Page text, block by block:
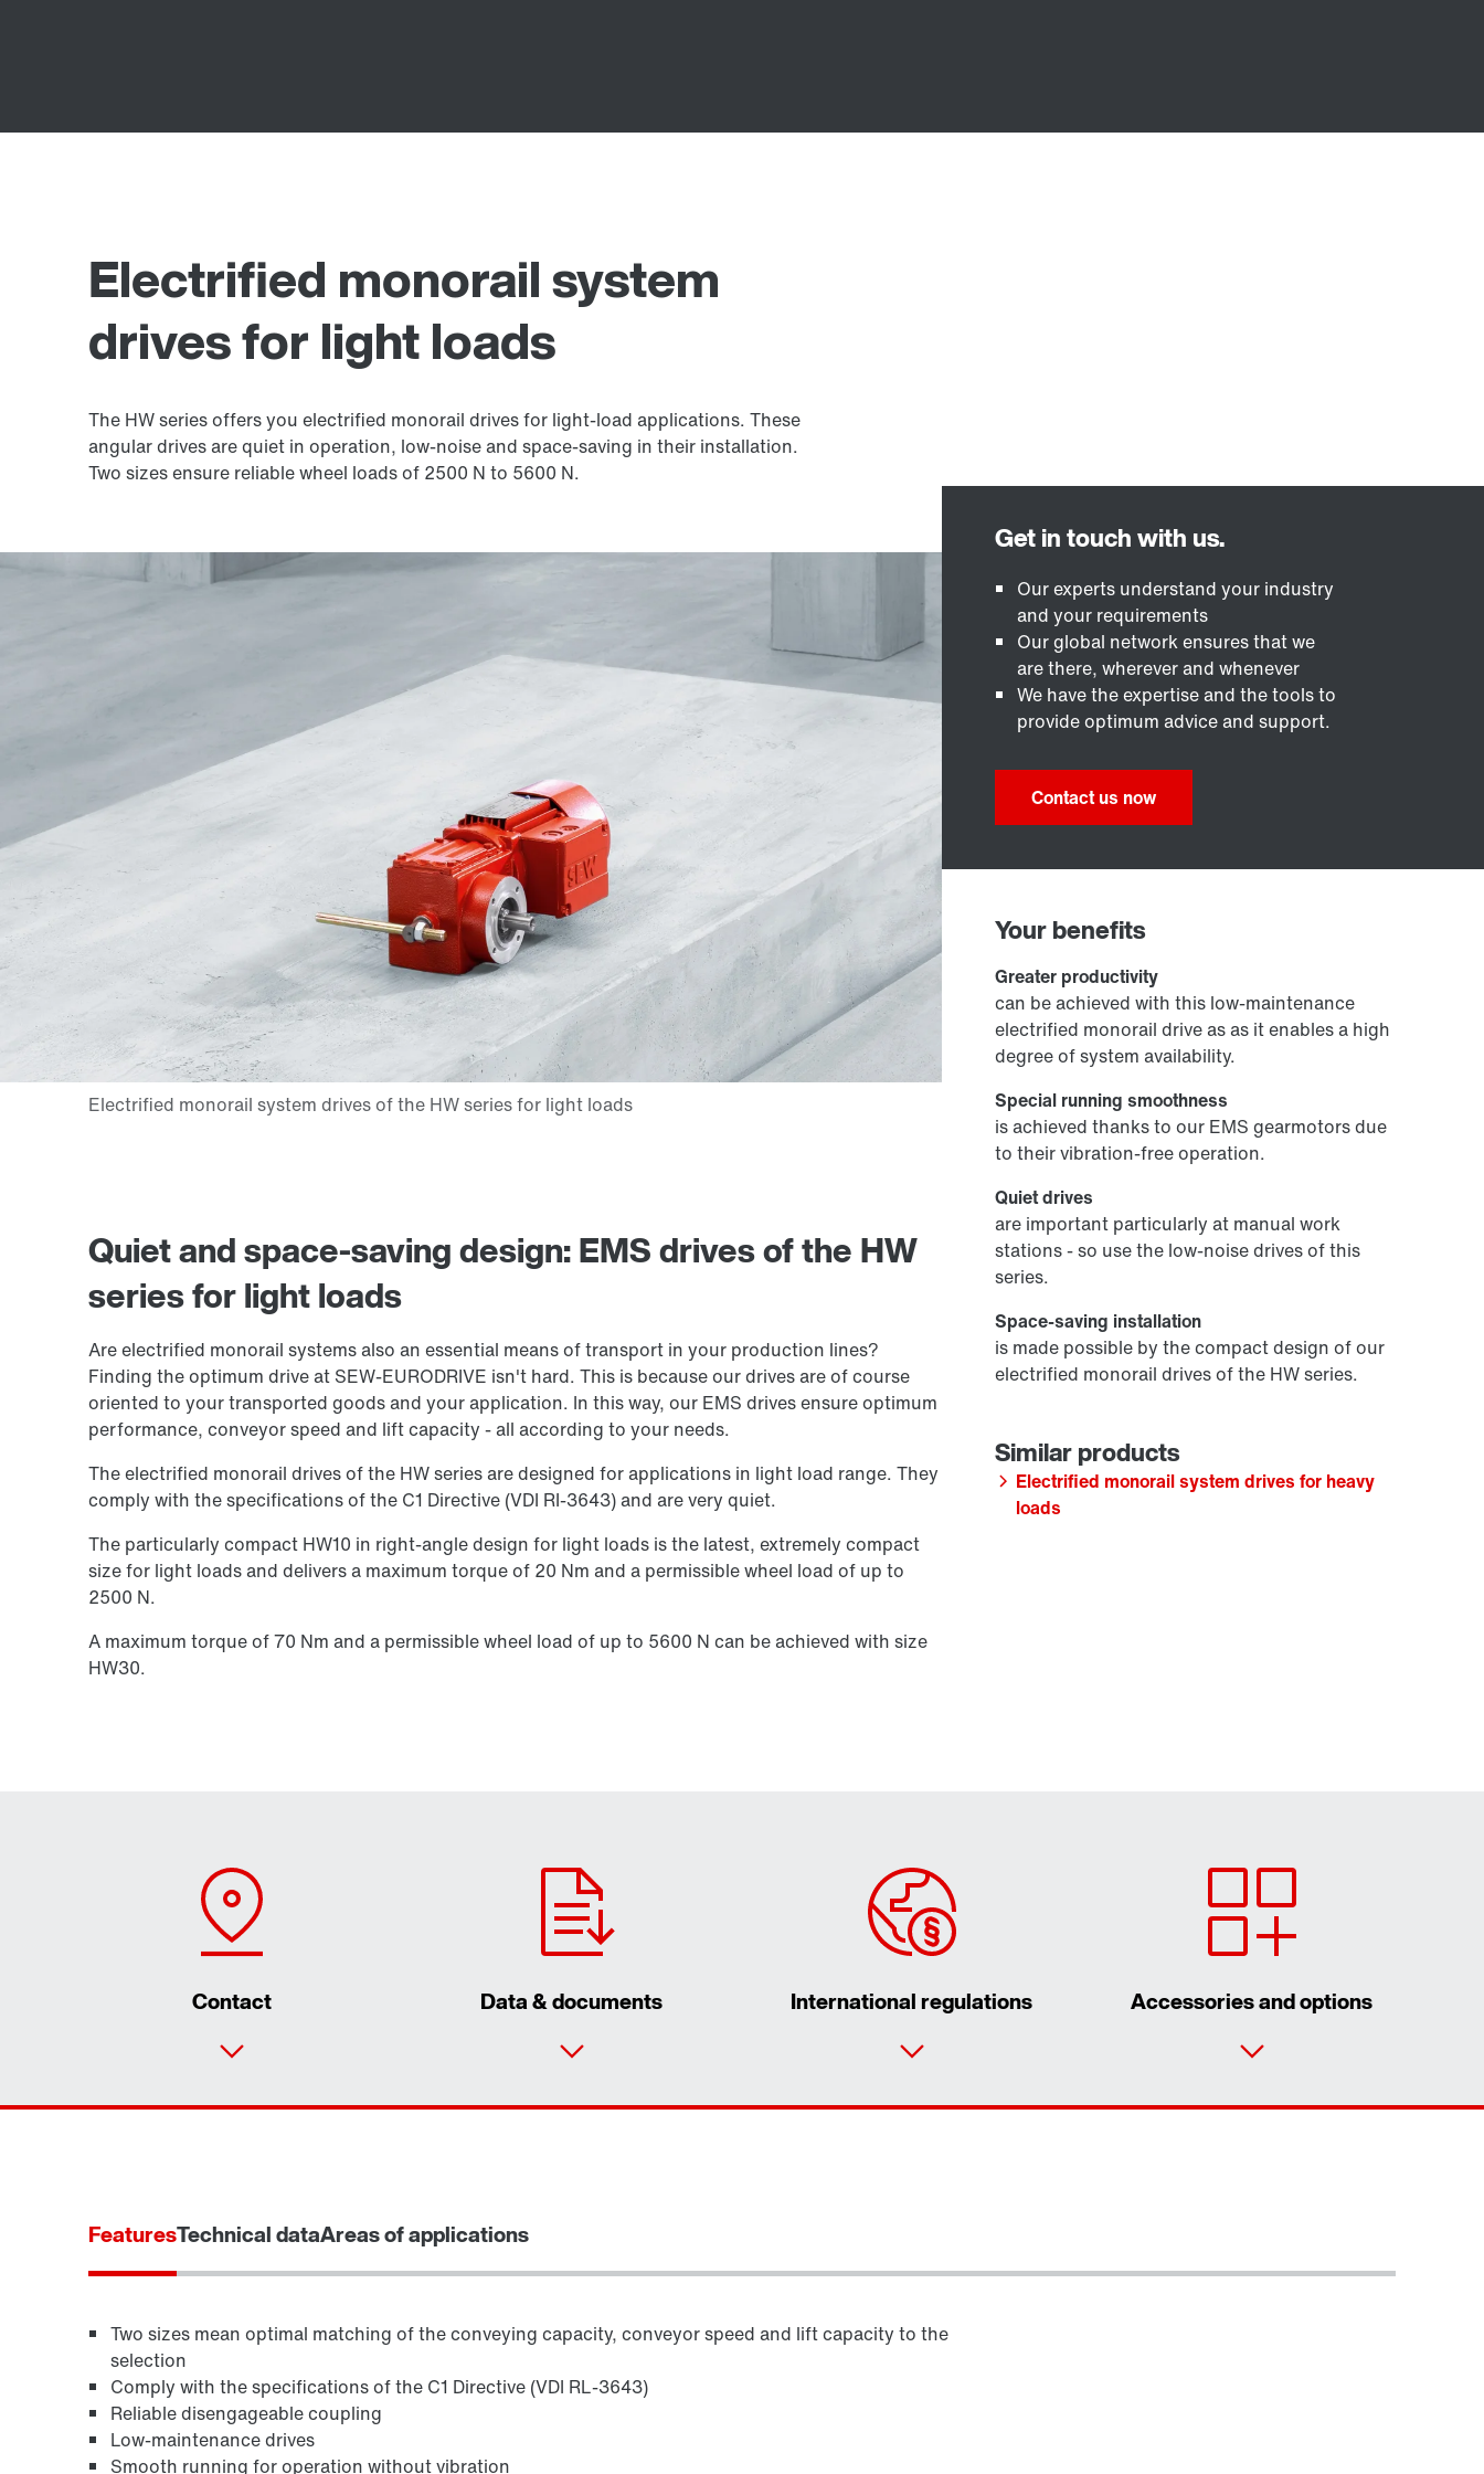
Electrified monorail system
drives for light loads
The HW series offers you electrified monorail drives for light-load applications. These
angular drives are quiet in operation, low-noise and space-saving in their installation.
Two sizes ensure reliable wheel loads of 2500 N to 5600 N.
Quiet and space-saving design: EMS drives of the HW
series for light loads
Are electrified monorail systems also an essential means of transport in your production lines?
Finding the optimum drive at SEW-EURODRIVE isn't hard. This is because our drives are of course
oriented to your transported goods and your application. In this way, our EMS drives ensure optimum
performance, conveyor speed and lift capacity - all according to your needs.
The electrified monorail drives of the HW series are designed for applications in light load range. They
comply with the specifications of the C1 Directive (VDI RI-3643) and are very quiet.
The particularly compact HW10 in right-angle design for light loads is the latest, extremely compact
size for light loads and delivers a maximum torque of 20 Nm and a permissible wheel load of up to
2500 N.
A maximum torque of 70 Nm and a permissible wheel load of up to 5600 N can be achieved with size
HW30.
Our experts understand your industry
and your requirements
Our global network ensures that we
are there, wherever and whenever
We have the expertise and the tools to
provide optimum advice and support.
Contact us now
Your benefits
Greater productivity
can be achieved with this low-maintenance
electrified monorail drive as as it enables a high
degree of system availability.
Special running smoothness
is achieved thanks to our EMS gearmotors due
to their vibration-free operation.
Quiet drives
are important particularly at manual work
stations - so use the low-noise drives of this
series.
Space-saving installation
is made possible by the compact design of our
electrified monorail drives of the HW series.
Electrified monorail system drives for heavy
loads
Contact Data & documents International regulations Accessories and options
TorqLOC® hollow shaft mounting system
FeaturesTechnical dataAreas of applications
Two sizes mean optimal matching of the conveying capacity, conveyor speed and lift capacity to the
selection
Comply with the specifications of the C1 Directive (VDI RL-3643)
Reliable disengageable coupling
Low-maintenance drives
Smooth running for operation without vibration